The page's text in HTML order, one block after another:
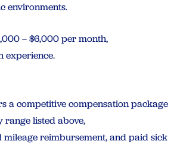
environments.
– $6,000 per month,
experience.
a competitive compensation package
range listed above,
reimbursement, and paid sick